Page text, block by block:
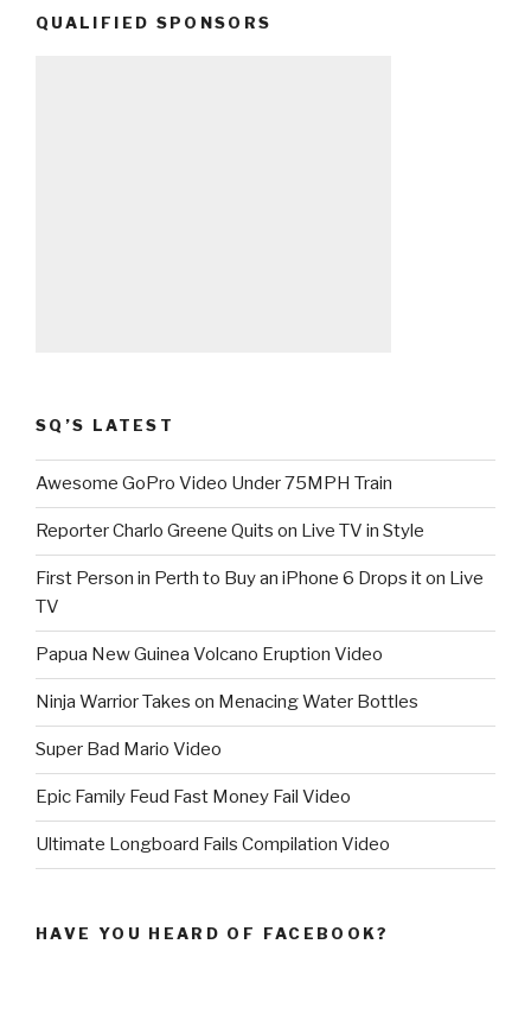
QUALIFIED SPONSORS
SQ’S LATEST
Awesome GoPro Video Under 75MPH Train
Reporter Charlo Greene Quits on Live TV in Style
First Person in Perth to Buy an iPhone 6 Drops it on Live
TV
Papua New Guinea Volcano Eruption Video
Ninja Warrior Takes on Menacing Water Bottles
Super Bad Mario Video
Epic Family Feud Fast Money Fail Video
Ultimate Longboard Fails Compilation Video
HAVE YOU HEARD OF FACEBOOK?